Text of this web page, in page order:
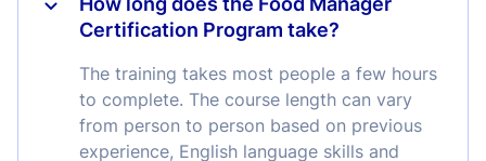
Certification Program take?
The training takes most people a few hours
to complete. The course length can vary
from person to person based on previous
experience, English language skills and